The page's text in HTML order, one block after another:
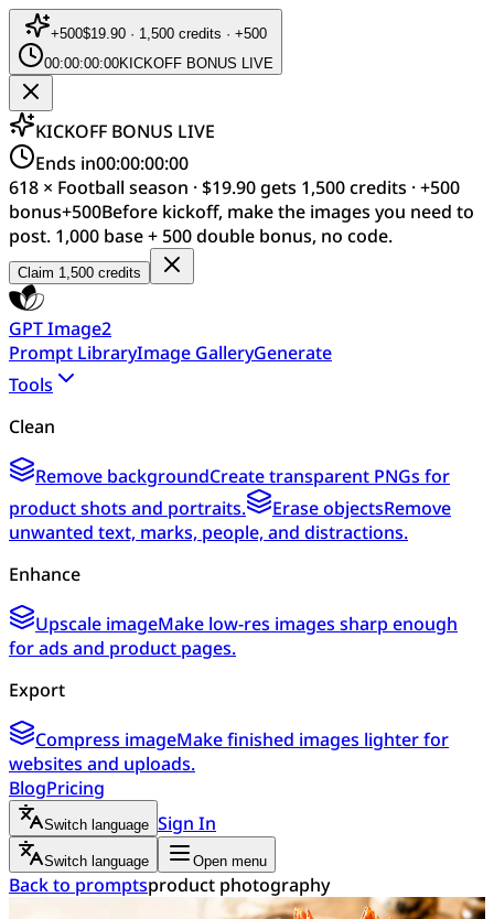
+500$19.90 · 1,500 credits · +500
00:00:00:00KICKOFF BONUS LIVE
KICKOFF BONUS LIVE
Ends in00:00:00:00
618 × Football season · $19.90 gets 1,500 credits · +500
bonus+500Before kickoff, make the images you need to
post. 1,000 base + 500 double bonus, no code.
Claim 1,500 credits
GPT Image2
Prompt LibraryImage GalleryGenerate
Tools
Clean
Remove backgroundCreate transparent PNGs for
product shots and portraits.
Erase objectsRemove
unwanted text, marks, people, and distractions.
Enhance
Upscale imageMake low-res images sharp enough
for ads and product pages.
Export
Compress imageMake finished images lighter for
websites and uploads.
BlogPricing
Switch language Sign In
Switch language Open menu
Back to promptsproduct photography